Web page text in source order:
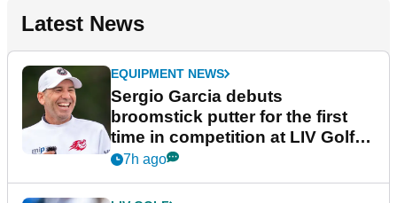
Latest News
EQUIPMENT NEWS
Sergio Garcia debuts
broomstick putter for the first
time in competition at LIV Golf
New York
7h ago